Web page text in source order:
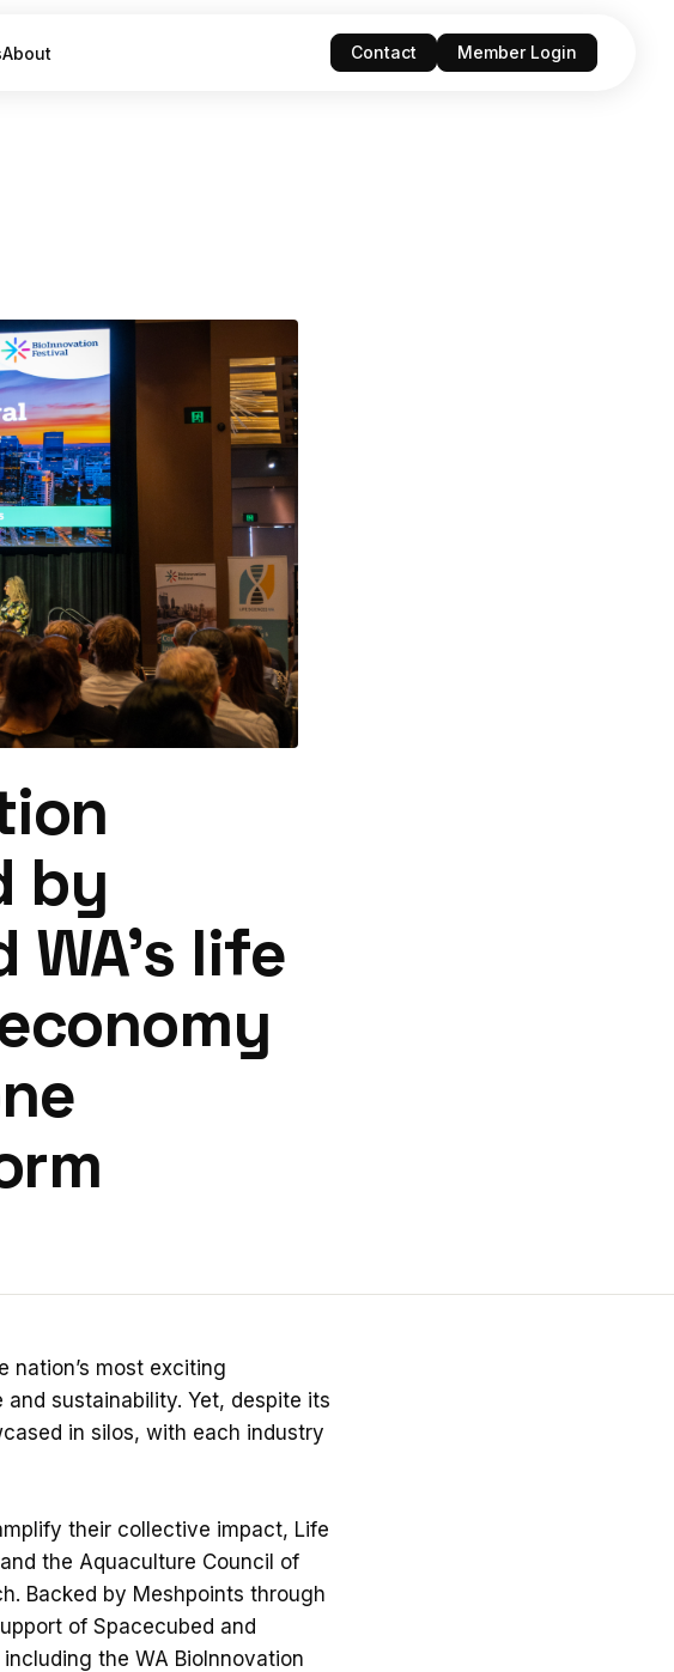
About Contact Member Login
by
life
nation’s most exciting
sustainability. Yet, despite its
in silos, with each industry
their collective impact, Life
the Aquaculture Council of
Backed by Meshpoints through
of Spacecubed and
the WA BioInnovation